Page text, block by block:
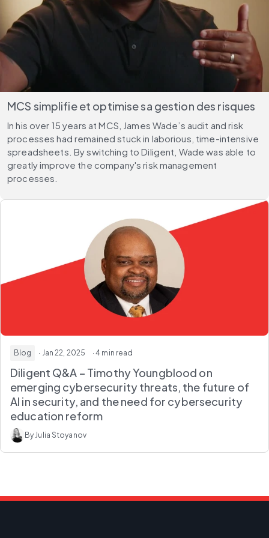
MCS simplifie et optimise sa gestion des risques
In his over 15 years at MCS, James Wade’s audit and risk
processes had remained stuck in laborious, time-intensive
spreadsheets. By switching to Diligent, Wade was able to
greatly improve the company's risk management
processes.
Blog · Jan 22, 2025 · 4 min read
Diligent Q&A – Timothy Youngblood on
emerging cybersecurity threats, the future of
AI in security, and the need for cybersecurity
education reform
By Julia Stoyanov